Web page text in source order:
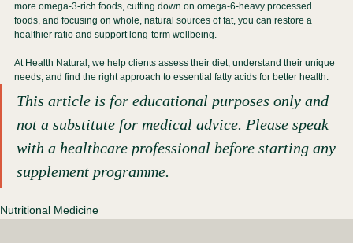
more omega-3-rich foods, cutting down on omega-6-heavy processed
foods, and focusing on whole, natural sources of fat, you can restore a
healthier ratio and support long-term wellbeing.
At Health Natural, we help clients assess their diet, understand their unique
needs, and find the right approach to essential fatty acids for better health.
This article is for educational purposes only and
not a substitute for medical advice. Please speak
with a healthcare professional before starting any
supplement programme.
Nutritional Medicine